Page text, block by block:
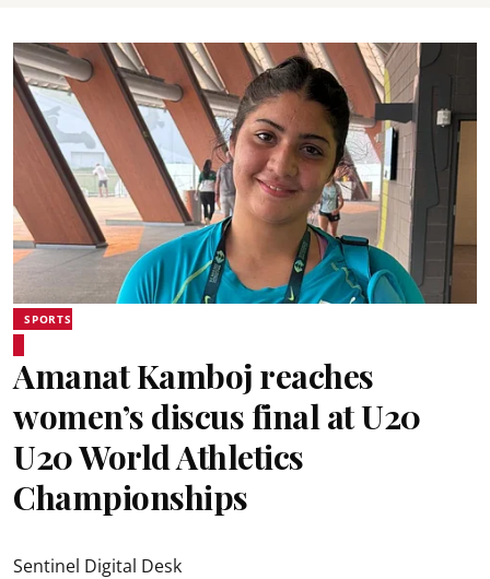
SPORTS
Amanat Kamboj reaches
women’s discus final at U20
U20 World Athletics
Championships
Sentinel Digital Desk